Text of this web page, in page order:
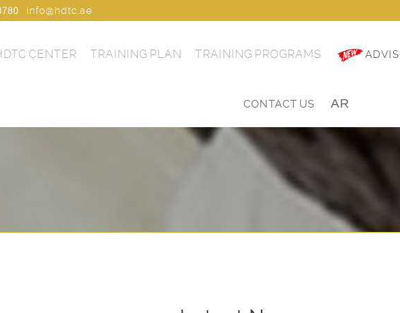
info@hdtc.ae
CENTER TRAINING PLAN TRAINING PROGRAMS
CONTACT US AR